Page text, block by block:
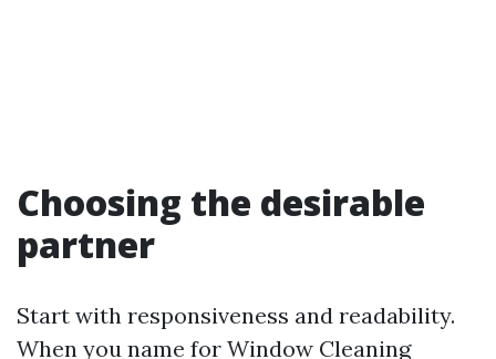
Choosing the desirable
partner
Start with responsiveness and readability.
When you name for Window Cleaning